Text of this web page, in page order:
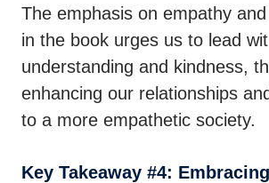
The emphasis on empathy
in the book urges us to lead
understanding and kindness,
enhancing our relationships
to a more empathetic society.
Key Takeaway #4: